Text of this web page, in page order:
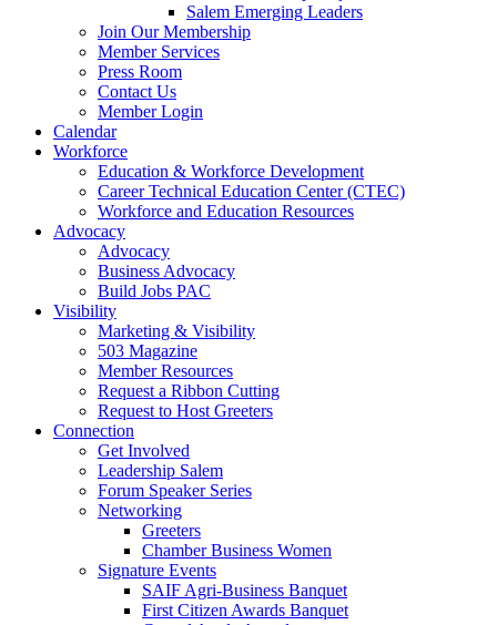
Salem Emerging Leaders
Join Our Membership
Member Services
Press Room
Contact Us
Member Login
Calendar
Workforce
Education & Workforce Development
Career Technical Education Center (CTEC)
Workforce and Education Resources
Advocacy
Advocacy
Business Advocacy
Build Jobs PAC
Visibility
Marketing & Visibility
503 Magazine
Member Resources
Request a Ribbon Cutting
Request to Host Greeters
Connection
Get Involved
Leadership Salem
Forum Speaker Series
Networking
Greeters
Chamber Business Women
Signature Events
SAIF Agri-Business Banquet
First Citizen Awards Banquet